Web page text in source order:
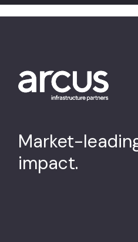
Market-
impact.